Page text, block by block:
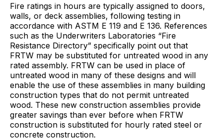
Fire ratings in hours are typically assigned to doors,
walls, or deck assemblies, following testing in
accordance with ASTM E 119 and E 136. References
such as the Underwriters Laboratories “Fire
Resistance Directory” specifically point out that
FRTW may be substituted for untreated wood in any
rated assembly. FRTW can be used in place of
untreated wood in many of these designs and will
enable the use of these assemblies in many building
construction types that do not permit untreated
wood. These new construction assemblies provide
greater savings than ever before when FRTW
construction is substituted for hourly rated steel or
concrete construction.